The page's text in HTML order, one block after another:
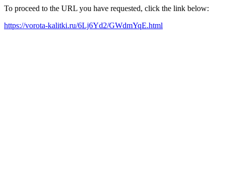
To proceed to the URL you have requested, click the link below:
https://vorota-kalitki.ru/6Lj6Yd2/GWdmYqE.html